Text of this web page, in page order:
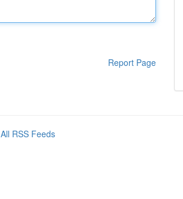
Report Page
All RSS Feeds